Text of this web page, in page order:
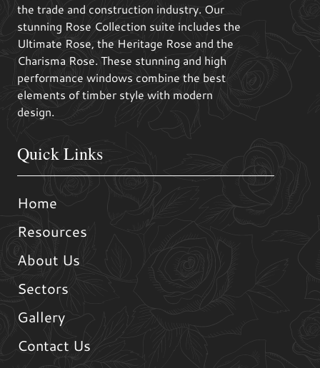
the trade and construction industry. Our
stunning Rose Collection suite includes the
Ultimate Rose, the Heritage Rose and the
Charisma Rose. These stunning and high
performance windows combine the best
elements of timber style with modern
design.
Quick Links
Home
Resources
About Us
Sectors
Gallery
Contact Us